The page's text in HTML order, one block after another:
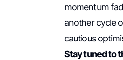
momentum
another cycle
cautious
Stay tuned to